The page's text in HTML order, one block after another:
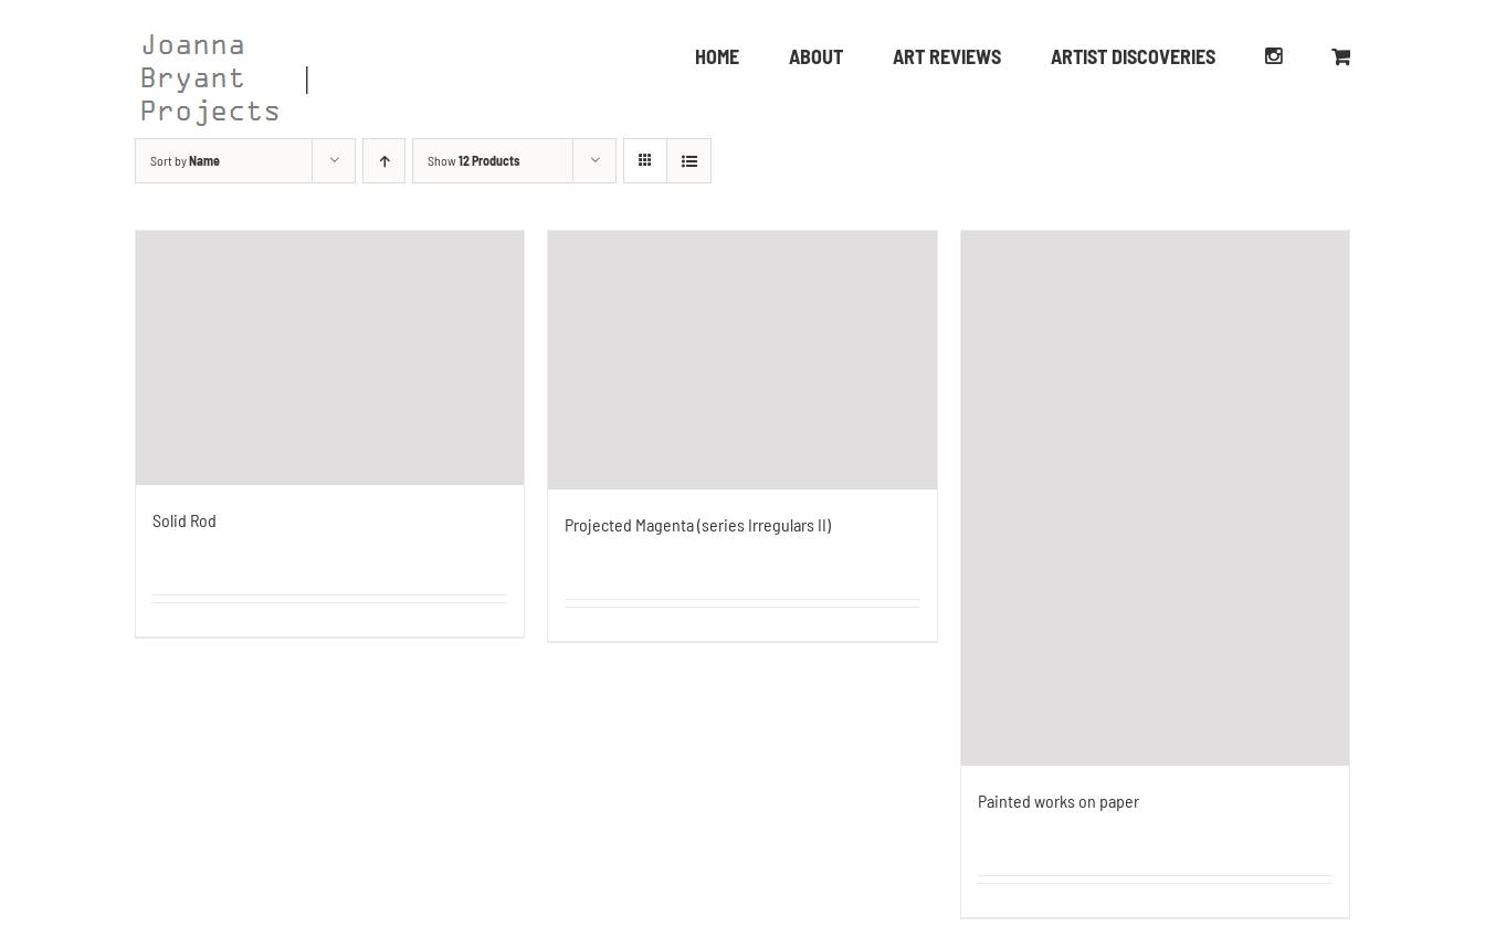
HOME ABOUT ART REVIEWS ARTIST DISCOVERIES
Sort byName Show12 Products
Solid Rod Projected Magenta (series Irregulars II)
Painted works on paper